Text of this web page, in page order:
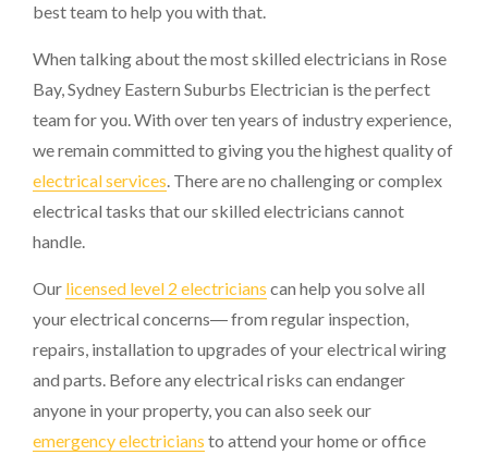
best team to help you with that.
When talking about the most skilled electricians in Rose
Bay,Sydney Eastern Suburbs Electrician is the perfect
team for you. With over ten years of industry experience,
we remain committed to giving you the highest quality of
electrical services. There are no challenging or complex
electrical tasks that our skilled electricians cannot
handle.
Our licensed level 2 electricians can help you solve all
your electrical concerns― from regular inspection,
repairs, installation to upgrades of your electrical wiring
and parts. Before any electrical risks can endanger
anyone in your property, you can also seek our
emergency electricians to attend your home or office